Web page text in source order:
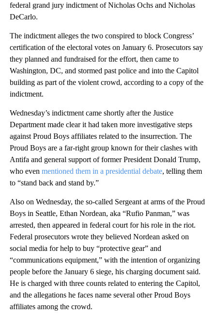
federal grand jury indictment of Nicholas Ochs and Nicholas
DeCarlo.
The indictment alleges the two conspired to block Congress’
certification of the electoral votes on January 6. Prosecutors say
they planned and fundraised for the effort, then came to
Washington, DC, and stormed past police and into the Capitol
building as part of the violent crowd, according to a copy of the
indictment.
Wednesday’s indictment came shortly after the Justice
Department made clear it had taken more investigative steps
against Proud Boys affiliates related to the insurrection. The
Proud Boys are a far-right group known for their clashes with
Antifa and general support of former President Donald Trump,
who even mentioned them in a presidential debate, telling them
to “stand back and stand by.”
Also on Wednesday, the so-called Sergeant at arms of the Proud
Boys in Seattle, Ethan Nordean, aka “Rufio Panman,” was
arrested, then appeared in federal court for his role in the riot.
Federal prosecutors wrote they believed Nordean asked on
social media for help to buy “protective gear” and
“communications equipment,” with the intention of organizing
people before the January 6 siege, his charging document said.
He is charged with three counts related to entering the Capitol,
and the allegations he faces name several other Proud Boys
affiliates among the crowd.